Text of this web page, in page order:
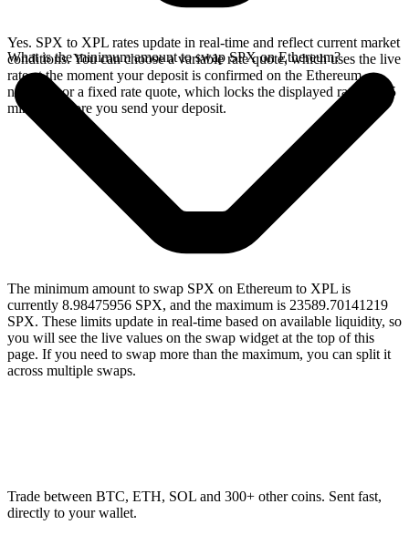
Yes. SPX to XPL rates update in real-time and reflect current market
conditions. You can choose a variable rate quote, which uses the live
rate at the moment your deposit is confirmed on the Ethereum
network, or a fixed rate quote, which locks the displayed rate for 15
minutes before you send your deposit.
What is the minimum amount to swap SPX on Ethereum?
The minimum amount to swap SPX on Ethereum to XPL is
currently 8.98475956 SPX, and the maximum is 23589.70141219
SPX. These limits update in real-time based on available liquidity, so
you will see the live values on the swap widget at the top of this
page. If you need to swap more than the maximum, you can split it
across multiple swaps.
Trade between BTC, ETH, SOL and 300+ other coins. Sent fast,
directly to your wallet.